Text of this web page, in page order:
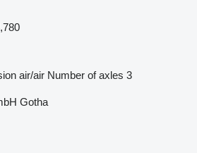
air/air Number of axles 3
Gotha